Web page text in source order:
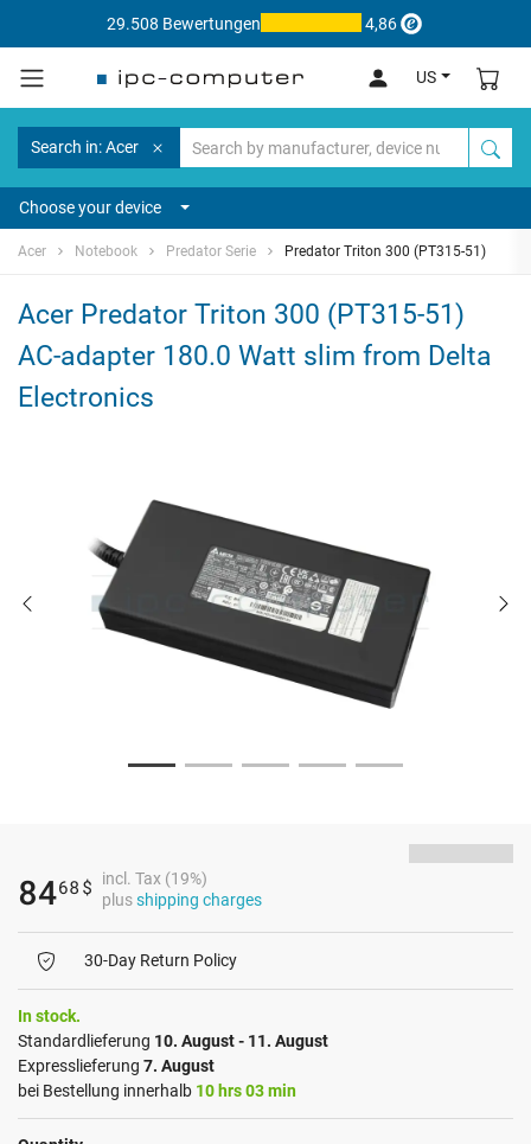
29.508 Bewertungen 4,86
US
Search in: Acer
Choose your device
Acer Notebook Predator Serie Predator Triton 300 (PT315-51)
Acer Predator Triton 300 (PT315-51)
AC-adapter 180.0 Watt slim from Delta
Electronics
8468 $
incl. Tax (19%)
plusshipping charges
30-Day Return Policy
In stock.
Standardlieferung 10. August - 11. August
Expresslieferung 7. August
bei Bestellung innerhalb 10 hrs 03 min